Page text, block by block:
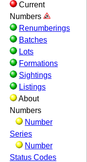
Current
Numbers
Renumberings
Batches
Lots
Formations
Sightings
Listings
About
Numbers
Number
Series
Number
Status Codes